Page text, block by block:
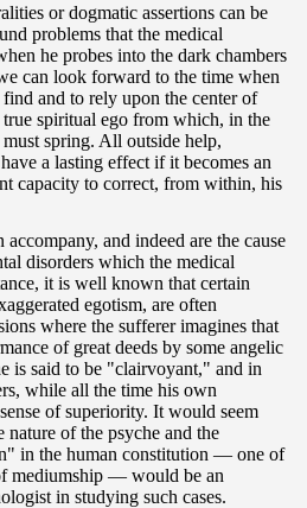
or dogmatic assertions can be
problems that the medical
he probes into the dark chambers
can look forward to the time when
and to rely upon the center of
spiritual ego from which, in the
spring. All outside help,
a lasting effect if it becomes an
capacity to correct, from within, his
and indeed are the cause
disorders which the medical
it is well known that certain
egotism, are often
where the sufferer imagines that
of great deeds by some angelic
is said to be "clairvoyant," and in
while all the time his own
of superiority. It would seem
of the psyche and the
in the human constitution — one of
mediumship — would be an
in studying such cases.